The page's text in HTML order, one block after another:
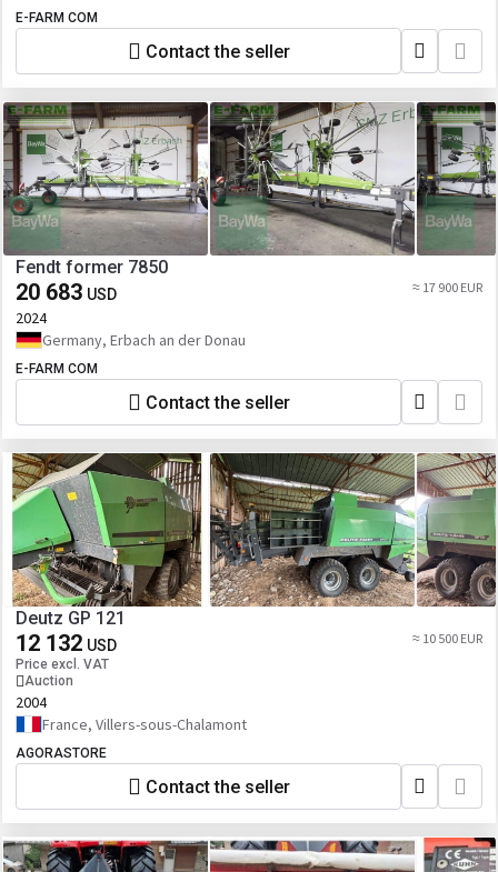
E-FARM COM
Contact the seller
Fendt former 7850
20 683 USD ≈ 17 900 EUR
2024
Germany, Erbach an der Donau
E-FARM COM
Contact the seller
Deutz GP 121
12 132 USD
Price excl. VAT
Auction
≈ 10 500 EUR
2004
France, Villers-sous-Chalamont
AGORASTORE
Contact the seller